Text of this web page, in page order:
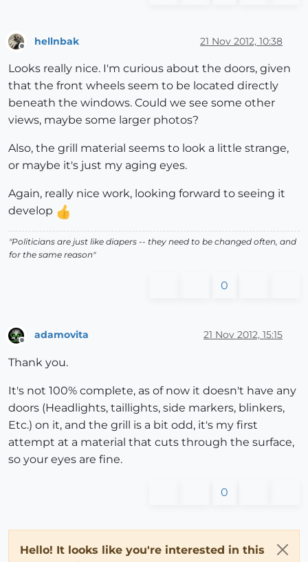
hellnbak 21 Nov 2012, 10:38
Looks really nice. I'm curious about the doors, given
that the front wheels seem to be located directly
beneath the windows. Could we see some other
views, maybe some larger photos?
Also, the grill material seems to look a little strange,
or maybe it's just my aging eyes.
Again, really nice work, looking forward to seeing it
develop
"Politicians are just like diapers -- they need to be changed often, and
for the same reason"
0
Offline
adamovita 21 Nov 2012, 15:15
Thank you.
It's not 100% complete, as of now it doesn't have any
doors (Headlights, taillights, side markers, blinkers,
Etc.) on it, and the grill is a bit odd, it's my first
attempt at a material that cuts through the surface,
so your eyes are fine.
0
Hello! It looks like you're interested in this